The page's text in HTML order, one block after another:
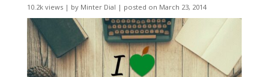
10.2k views| by Minter Dial | posted on March 23, 2014